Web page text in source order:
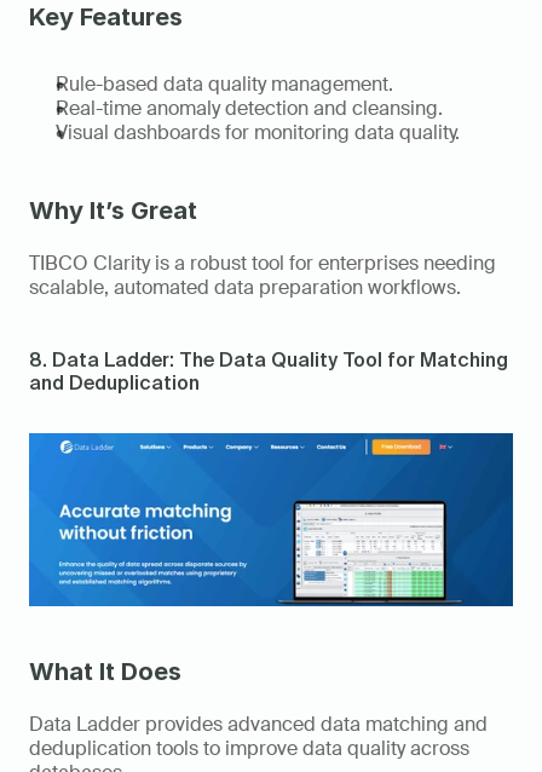
Key Features
Rule-based data quality management.
Real-time anomaly detection and cleansing.
Visual dashboards for monitoring data quality.
Why It’s Great
TIBCO Clarity is a robust tool for enterprises needing
scalable, automated data preparation workflows.
8. Data Ladder: The Data Quality Tool for Matching
and Deduplication
What It Does
Data Ladder provides advanced data matching and
deduplication tools to improve data quality across